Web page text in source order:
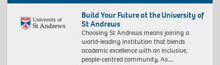
Build Your Future at the University of
St Andrews
Choosing St Andrews means joining a
world-leading institution that blends
academic excellence with an inclusive,
people-centred community. As…